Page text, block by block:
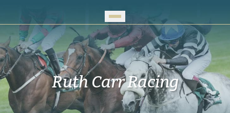
Ruth Carr Racing